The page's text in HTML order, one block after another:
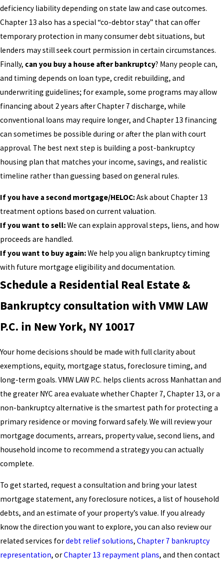
deficiency liability depending on state law and case outcomes.
Chapter 13 also has a special “co-debtor stay” that can offer
temporary protection in many consumer debt situations, but
lenders may still seek court permission in certain circumstances.
Finally, can you buy a house after bankruptcy? Many people can,
and timing depends on loan type, credit rebuilding, and
underwriting guidelines; for example, some programs may allow
financing about 2 years after Chapter 7 discharge, while
conventional loans may require longer, and Chapter 13 financing
can sometimes be possible during or after the plan with court
approval. The best next step is building a post-bankruptcy
housing plan that matches your income, savings, and realistic
timeline rather than guessing based on general rules.
If you have a second mortgage/HELOC:Ask about Chapter 13
treatment options based on current valuation.
If you want to sell:We can explain approval steps, liens, and how
proceeds are handled.
If you want to buy again:We help you align bankruptcy timing
with future mortgage eligibility and documentation.
Schedule a Residential Real Estate &
Bankruptcy consultation with VMW LAW
P.C. in New York, NY 10017
Your home decisions should be made with full clarity about
exemptions, equity, mortgage status, foreclosure timing, and
long-term goals. VMW LAW P.C. helps clients across Manhattan and
the greater NYC area evaluate whether Chapter 7, Chapter 13, or a
non-bankruptcy alternative is the smartest path for protecting a
primary residence or moving forward safely. We will review your
mortgage documents, arrears, property value, second liens, and
household income to recommend a strategy you can actually
complete.
To get started, request a consultation and bring your latest
mortgage statement, any foreclosure notices, a list of household
debts, and an estimate of your property’s value. If you already
know the direction you want to explore, you can also review our
related services fordebt relief solutions, Chapter 7 bankruptcy
representation, orChapter 13 repayment plans, and then contact